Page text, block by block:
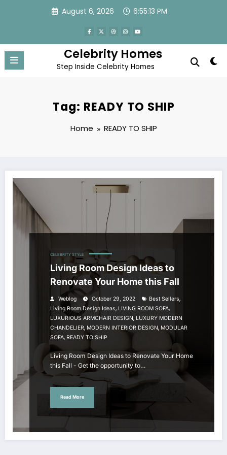
August 6, 2026 6:55:13 PM
Celebrity Homes
Step Inside Celebrity Homes
Tag: READY TO SHIP
Home READY TO SHIP
CELEBRITY STYLE
Living Room Design Ideas to
Renovate Your Home this Fall
Weblog October 29, 2022 Best Sellers,
Living Room Design Ideas, LIVING ROOM SOFA,
LUXURIOUS ARMCHAIR DESIGN, LUXURY MODERN
CHANDELIER, MODERN INTERIOR DESIGN, MODULAR
SOFA, READY TO SHIP
Living Room Design Ideas to Renovate Your Home
this Fall - Get the opportunity to…
Read More